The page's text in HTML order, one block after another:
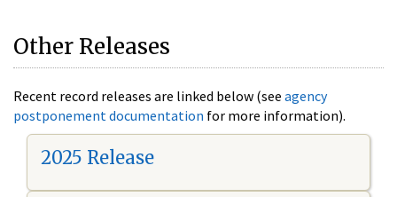
Other Releases
Recent record releases are linked below (see agency
postponement documentation for more information).
2025 Release